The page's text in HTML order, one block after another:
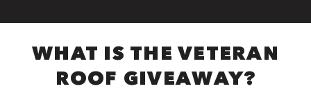
WHAT IS THE VETERAN
ROOF GIVEAWAY?